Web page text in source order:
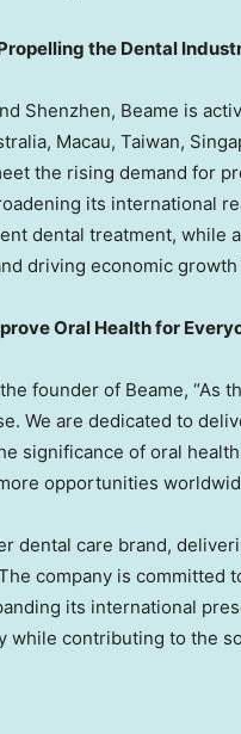
the Dental
Shenzhen, Beame is
, Macau, Taiwan,
the rising demand for
its international
dental treatment, while
driving economic
Oral Health for
founder of Beame, “As
We are dedicated to
significance of oral
opportunities
dental care brand,
company is committed
its international
while contributing to the